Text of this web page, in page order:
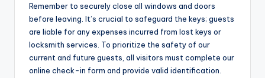
Remember to securely close all windows and doors
before leaving. It’s crucial to safeguard the keys; guests
are liable for any expenses incurred from lost keys or
locksmith services. To prioritize the safety of our
current and future guests, all visitors must complete our
online check-in form and provide valid identification.